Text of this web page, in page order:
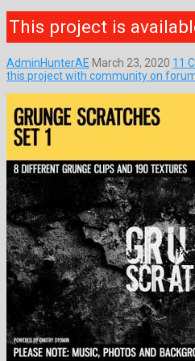
This project is
AdminHunterAE March 23, 2020 11
this project with community on